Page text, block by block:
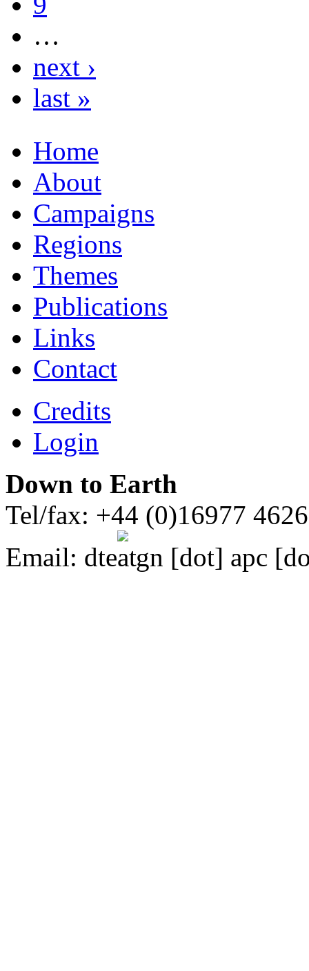
…
next ›
last »
Home
About
Campaigns
Regions
Themes
Publications
Links
Contact
Credits
Login
Down to Earth
Tel/fax: +44 (0)16977
Email: dte gn [dot] apc